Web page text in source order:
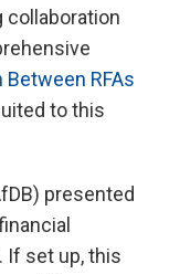
collaboration
RFAs
to this
presented
If set up, this